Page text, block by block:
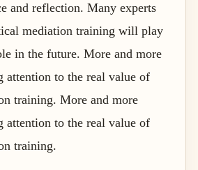
and reflection. Many experts
mediation training will play
in the future. More and more
attention to the real value of
training. More and more
attention to the real value of
training.